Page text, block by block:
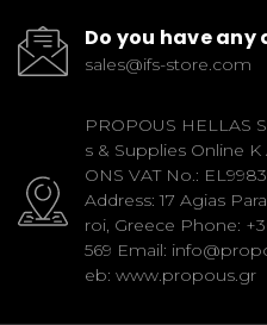
Do you have any
sales@ifs-store.com
PROPOUS HELLAS
s & Supplies Online
ONS VAT No.:
Address: 17 Agias
roi, Greece Phone:
569 Email:
eb: www.propous.gr